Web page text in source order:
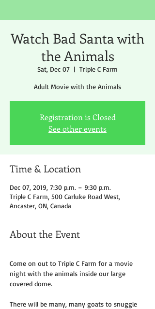
Watch Bad Santa with
the Animals
Sat, Dec 07
  |
Triple C Farm
Adult Movie with the Animals
Registration is Closed
See other events
Time & Location
Dec 07, 2019, 7:30 p.m. – 9:30 p.m.
Triple C Farm, 500 Carluke Road West,
Ancaster, ON, Canada
About the Event
Come on out to Triple C Farm for a movie
night with the animals inside our large
covered dome.
There will be many, many goats to snuggle